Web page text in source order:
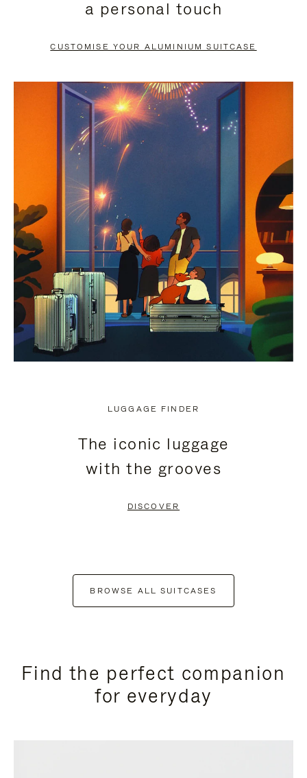
PAUSE
TO
UNMUTE
a personal touch
CUSTOMISE YOUR ALUMINIUM SUITCASE
LUGGAGE FINDER
The iconic luggage
with the grooves
DISCOVER
BROWSE ALL SUITCASES
Find the perfect companion
for everyday